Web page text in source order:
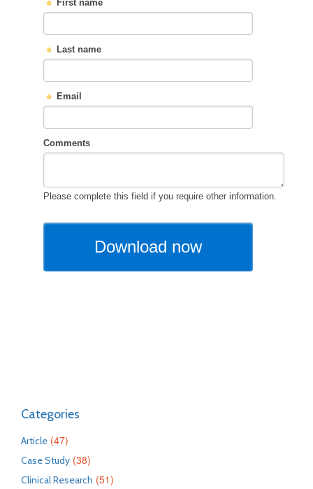
Categories
Article (47)
Case Study (38)
Clinical Research (51)